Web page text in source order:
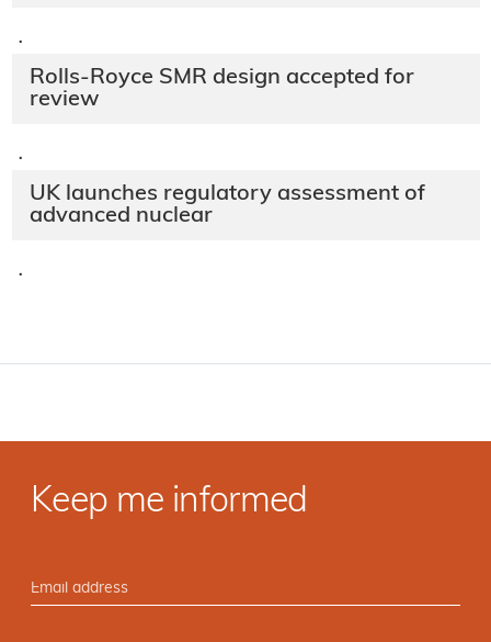
·
Rolls-Royce SMR design accepted for
review
·
UK launches regulatory assessment of
advanced nuclear
·
Keep me informed